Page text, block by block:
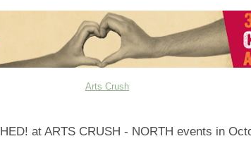
Arts Crush
at ARTS CRUSH - NORTH events in